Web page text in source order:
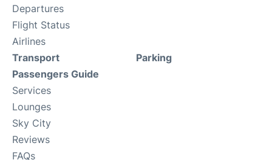
Departures
Flight Status
Airlines
Transport
Passengers Guide
Services
Lounges
Sky City
Reviews
FAQs
Parking